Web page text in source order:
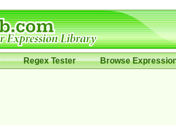
Regex Tester Browse